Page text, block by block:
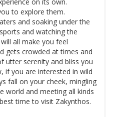
to explore them.
and soaking under the
and watching the
all make you feel
gets crowded at times and
utter serenity and bliss you
if you are interested in wild
fall on your cheek, mingling
world and meeting all kinds
time to visit Zakynthos.